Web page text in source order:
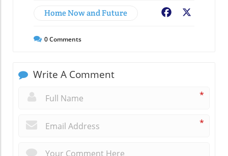
Home Now and Future Facebook
0Comments
Write A Comment
*
*